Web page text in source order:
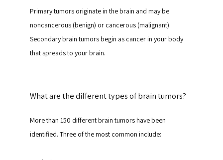
Primary tumors originate in the brain and may be
noncancerous (benign) or cancerous (malignant).
Secondary brain tumors begin as cancer in your body
that spreads to your brain.
What are the different types of brain tumors?
More than 150 different brain tumors have been
identified. Three of the most common include: